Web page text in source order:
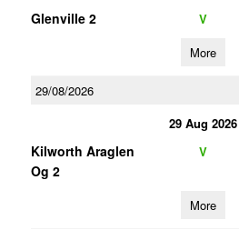
Glenville 2 V
More
29/08/2026
29 Aug 2026
Kilworth Araglen
Og 2
V
More